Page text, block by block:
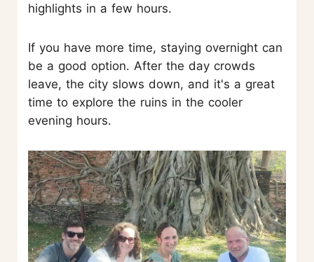
highlights in a few hours.
If you have more time, staying overnight can
be a good option. After the day crowds
leave, the city slows down, and it's a great
time to explore the ruins in the cooler
evening hours.